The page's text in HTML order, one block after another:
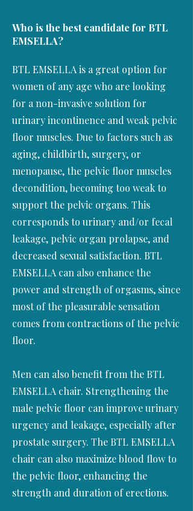
Who is the best candidate for BTL
EMSELLA?
BTL EMSELLA is a great option for
women of any age who are looking
for a non-invasive solution for
urinary incontinence and weak pelvic
floor muscles. Due to factors such as
aging, childbirth, surgery, or
menopause, the pelvic floor muscles
decondition, becoming too weak to
support the pelvic organs. This
corresponds to urinary and/or fecal
leakage, pelvic organ prolapse, and
decreased sexual satisfaction. BTL
EMSELLA can also enhance the
power and strength of orgasms, since
most of the pleasurable sensation
comes from contractions of the pelvic
floor.
Men can also benefit from the BTL
EMSELLA chair. Strengthening the
male pelvic floor can improve urinary
urgency and leakage, especially after
prostate surgery. The BTL EMSELLA
chair can also maximize blood flow to
the pelvic floor, enhancing the
strength and duration of erections.